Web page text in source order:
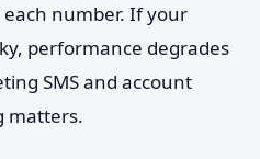
number. If your
performance degrades
SMS and account
matters.